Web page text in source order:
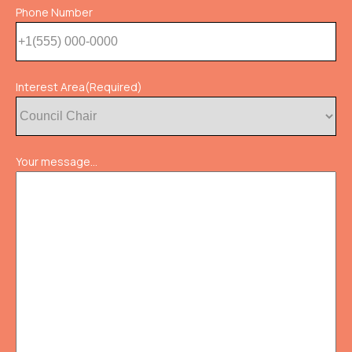
Phone Number
Interest Area(Required)
Your message...